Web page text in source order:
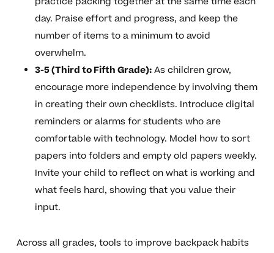
day. Praise effort and progress, and keep the
number of items to a minimum to avoid
overwhelm.
3-5 (Third to Fifth Grade):As children grow,
encourage more independence by involving them
in creating their own checklists. Introduce digital
reminders or alarms for students who are
comfortable with technology. Model how to sort
papers into folders and empty old papers weekly.
Invite your child to reflect on what is working and
what feels hard, showing that you value their
input.
Across all grades, tools to improve backpack habits